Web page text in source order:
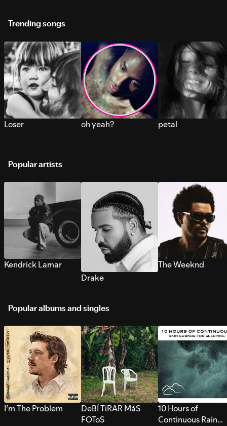
Trending songs
Loser oh yeah? petal
Popular artists
Kendrick Lamar
Drake
The Weeknd
Popular albums and singles
I’m The Problem
DeBÍ TiRAR MáS
FOToS
10 Hours of
Continuous Rain